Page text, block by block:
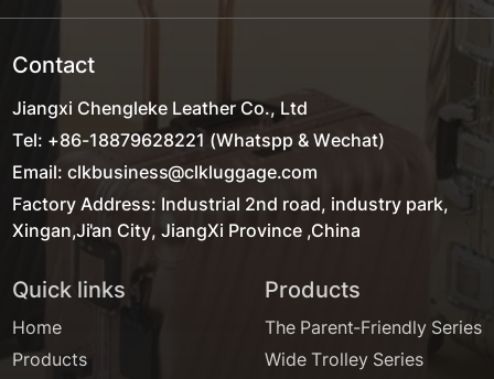
Contact
Jiangxi Chengleke Leather Co., Ltd
Tel: +86-18879628221 (Whatspp & Wechat)
Email: clkbusiness@clkluggage.com
Factory Address: Industrial 2nd road, industry park,
Xingan,Ji'an City, JiangXi Province ,China
Quick links
Home
Products
Products
The Parent-Friendly Series
Wide Trolley Series